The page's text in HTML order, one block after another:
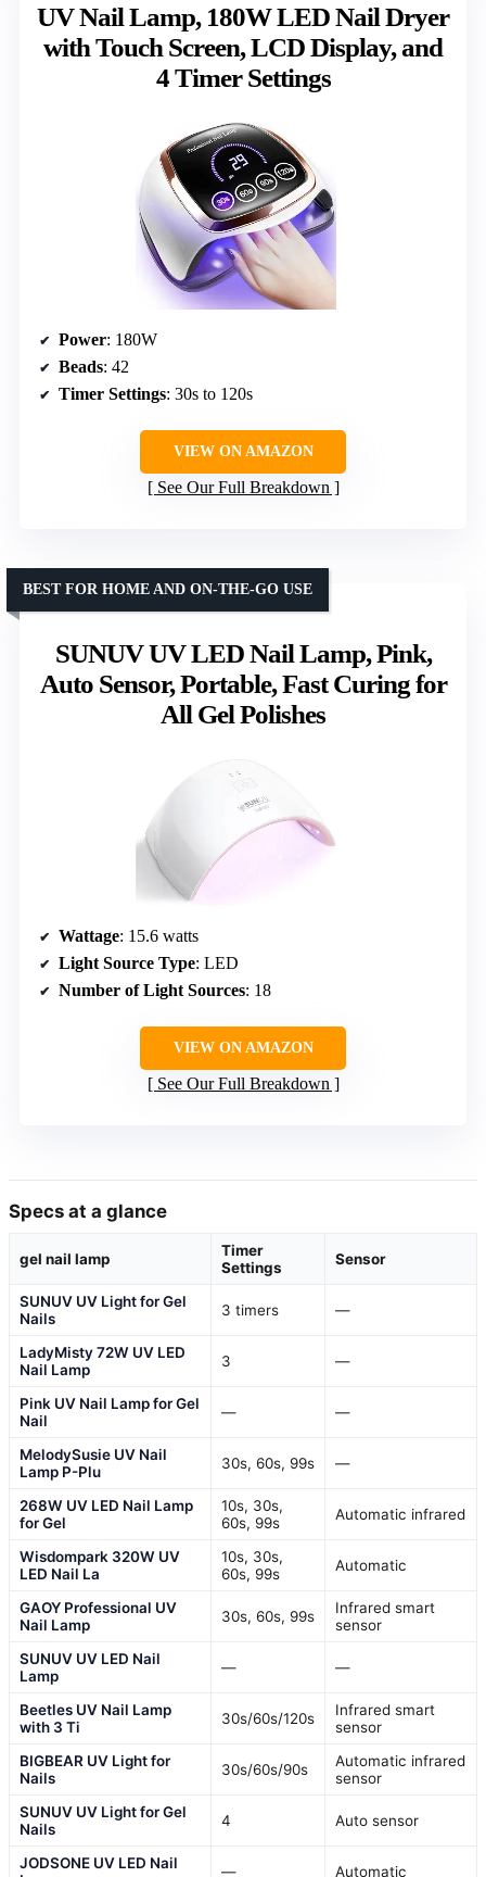
UV Nail Lamp, 180W LED Nail Dryer
with Touch Screen, LCD Display, and
4 Timer Settings
Power: 180W
Beads: 42
Timer Settings: 30s to 120s
VIEW ON AMAZON
See Our Full Breakdown
SUNUV UV LED Nail Lamp, Pink,
Auto Sensor, Portable, Fast Curing for
All Gel Polishes
BEST FOR HOME AND ON-THE-GO USE
Wattage: 15.6 watts
Light Source Type: LED
Number of Light Sources: 18
VIEW ON AMAZON
See Our Full Breakdown
Specs at a glance
gel nail lamp
Timer
Settings
Sensor
SUNUV UV Light for Gel
Nails
3 timers —
LadyMisty 72W UV LED
Nail Lamp
3 —
Pink UV Nail Lamp for Gel
Nail
— —
MelodySusie UV Nail
Lamp P-Plu
30s, 60s, 99s —
268W UV LED Nail Lamp
for Gel
10s, 30s,
60s, 99s
Automatic infrared
Wisdompark 320W UV
LED Nail La
10s, 30s,
60s, 99s
Automatic
GAOY Professional UV
Nail Lamp
30s, 60s, 99s
Infrared smart
sensor
SUNUV UV LED Nail
Lamp
— —
Beetles UV Nail Lamp
with 3 Ti
30s/60s/120s
Infrared smart
sensor
BIGBEAR UV Light for
Nails
30s/60s/90s
Automatic infrared
sensor
SUNUV UV Light for Gel
Nails
4 Auto sensor
JODSONE UV LED Nail
— Automatic